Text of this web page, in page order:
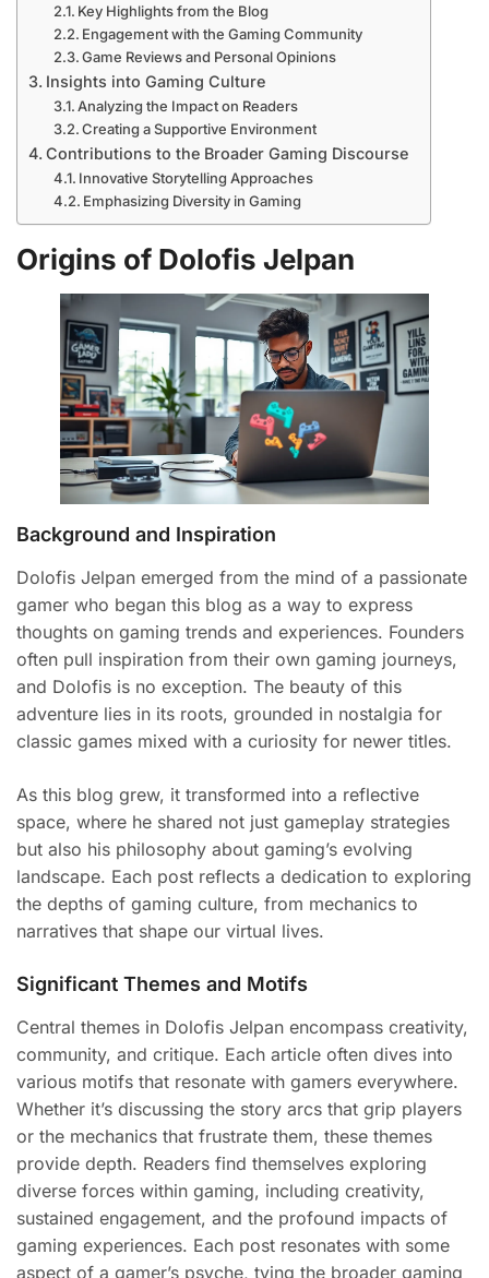
Key Highlights from the Blog
Engagement with the Gaming Community
Game Reviews and Personal Opinions
Insights into Gaming Culture
Analyzing the Impact on Readers
Creating a Supportive Environment
Contributions to the Broader Gaming Discourse
Innovative Storytelling Approaches
Emphasizing Diversity in Gaming
Origins of Dolofis Jelpan
Background and Inspiration
Dolofis Jelpan emerged from the mind of a passionate
gamer who began this blog as a way to express
thoughts on gaming trends and experiences. Founders
often pull inspiration from their own gaming journeys,
and Dolofis is no exception. The beauty of this
adventure lies in its roots, grounded in nostalgia for
classic games mixed with a curiosity for newer titles.
As this blog grew, it transformed into a reflective
space, where he shared not just gameplay strategies
but also his philosophy about gaming’s evolving
landscape. Each post reflects a dedication to exploring
the depths of gaming culture, from mechanics to
narratives that shape our virtual lives.
Significant Themes and Motifs
Central themes in Dolofis Jelpan encompass creativity,
community, and critique. Each article often dives into
various motifs that resonate with gamers everywhere.
Whether it’s discussing the story arcs that grip players
or the mechanics that frustrate them, these themes
provide depth. Readers find themselves exploring
diverse forces within gaming, including creativity,
sustained engagement, and the profound impacts of
gaming experiences. Each post resonates with some
aspect of a gamer’s psyche, tying the broader gaming